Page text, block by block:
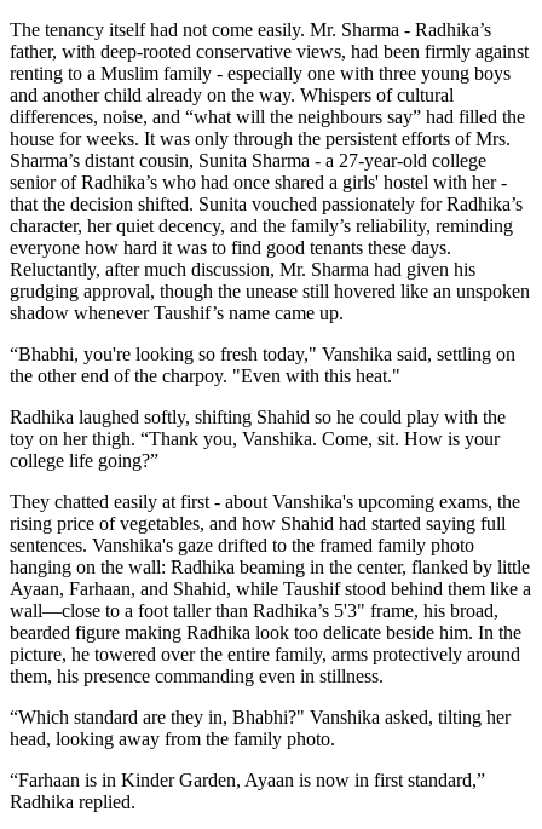
The tenancy itself had not come easily. Mr. Sharma - Radhika’s
father, with deep-rooted conservative views, had been firmly against
renting to a Muslim family - especially one with three young boys
and another child already on the way. Whispers of cultural
differences, noise, and “what will the neighbours say” had filled the
house for weeks. It was only through the persistent efforts of Mrs.
Sharma’s distant cousin, Sunita Sharma - a 27-year-old college
senior of Radhika’s who had once shared a girls' hostel with her -
that the decision shifted. Sunita vouched passionately for Radhika’s
character, her quiet decency, and the family’s reliability, reminding
everyone how hard it was to find good tenants these days.
Reluctantly, after much discussion, Mr. Sharma had given his
grudging approval, though the unease still hovered like an unspoken
shadow whenever Taushif’s name came up.
“Bhabhi, you're looking so fresh today," Vanshika said, settling on
the other end of the charpoy. "Even with this heat."
Radhika laughed softly, shifting Shahid so he could play with the
toy on her thigh. “Thank you, Vanshika. Come, sit. How is your
college life going?”
They chatted easily at first - about Vanshika's upcoming exams, the
rising price of vegetables, and how Shahid had started saying full
sentences. Vanshika's gaze drifted to the framed family photo
hanging on the wall: Radhika beaming in the center, flanked by little
Ayaan, Farhaan, and Shahid, while Taushif stood behind them like a
wall—close to a foot taller than Radhika’s 5'3" frame, his broad,
bearded figure making Radhika look too delicate beside him. In the
picture, he towered over the entire family, arms protectively around
them, his presence commanding even in stillness.
“Which standard are they in, Bhabhi?" Vanshika asked, tilting her
head, looking away from the family photo.
“Farhaan is in Kinder Garden, Ayaan is now in first standard,”
Radhika replied.